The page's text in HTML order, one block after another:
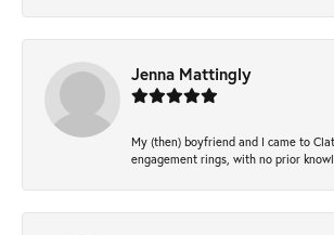
Jenna Mattingly
My (then) boyfriend and I came to
engagement rings, with no prior